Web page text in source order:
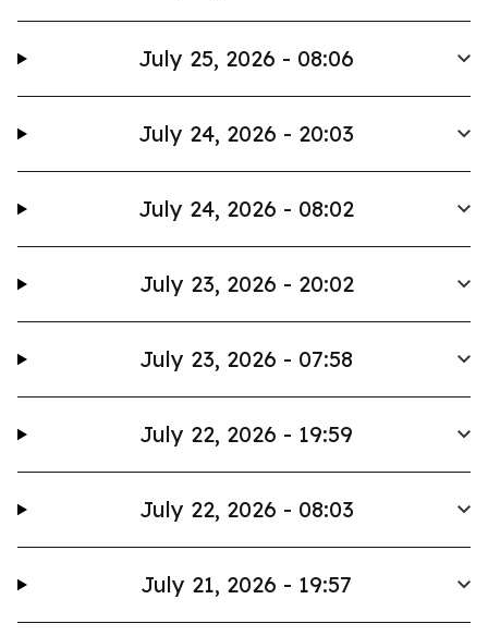
July 25, 2026 - 08:06
July 24, 2026 - 20:03
July 24, 2026 - 08:02
July 23, 2026 - 20:02
July 23, 2026 - 07:58
July 22, 2026 - 19:59
July 22, 2026 - 08:03
July 21, 2026 - 19:57